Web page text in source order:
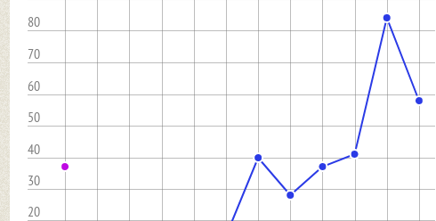
20
30
40
50
60
70
80